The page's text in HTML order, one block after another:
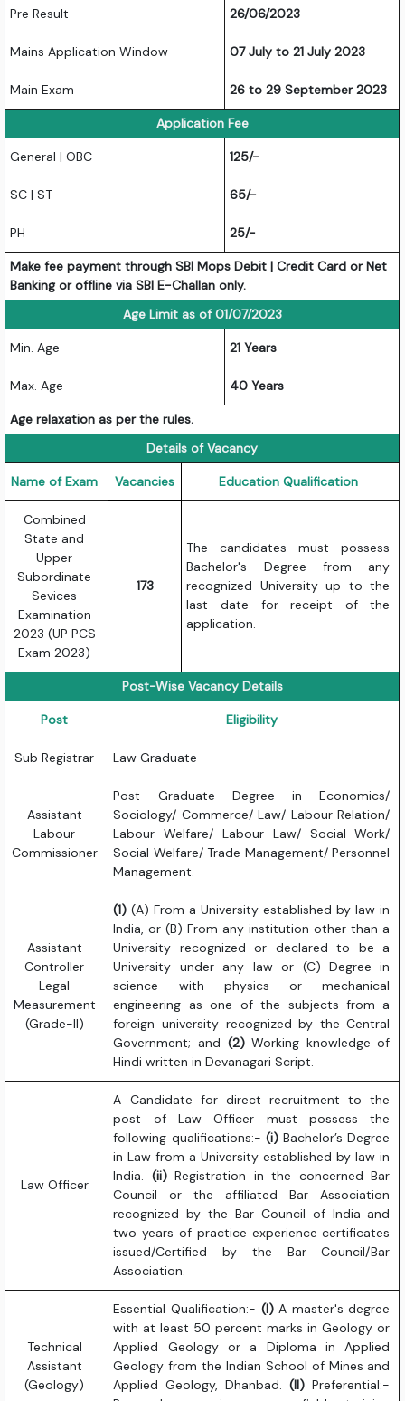
Pre Result 26/06/2023
Mains Application Window 07 July to 21 July 2023
Main Exam 26 to 29 September 2023
Application Fee
General | OBC 125/-
SC | ST 65/-
PH 25/-
Make fee payment through SBI Mops Debit | Credit Card or Net
Banking or offline via SBI E-Challan only.
Age Limit as of 01/07/2023
Min. Age 21 Years
Max. Age 40 Years
Age relaxation as per the rules.
Details of Vacancy
Name of Exam Vacancies Education Qualification
Combined
State and
Upper
Subordinate
Sevices
Examination
2023 (UP PCS
Exam 2023)
173
The candidates must possess
Bachelor's Degree from any
recognized University up to the
last date for receipt of the
application.
Post-Wise Vacancy Details
Post Eligibility
Sub Registrar Law Graduate
Assistant
Labour
Commissioner
Post Graduate Degree in Economics/
Sociology/ Commerce/ Law/ Labour Relation/
Labour Welfare/ Labour Law/ Social Work/
Social Welfare/ Trade Management/ Personnel
Management.
Assistant
Controller
Legal
Measurement
(Grade-II)
(1) (A) From a University established by law in
India, or (B) From any institution other than a
University recognized or declared to be a
University under any law or (C) Degree in
science with physics or mechanical
engineering as one of the subjects from a
foreign university recognized by the Central
Government; and (2)Working knowledge of
Hindi written in Devanagari Script.
Law Officer
A Candidate for direct recruitment to the
post of Law Officer must possess the
following qualifications:- (i)Bachelor’s Degree
in Law from a University established by law in
India. (ii)Registration in the concerned Bar
Council or the affiliated Bar Association
recognized by the Bar Council of India and
two years of practice experience certificates
issued/Certified by the Bar Council/Bar
Association.
Technical
Assistant
(Geology)
Essential Qualification:- (I)A master's degree
with at least 50 percent marks in Geology or
Applied Geology or a Diploma in Applied
Geology from the Indian School of Mines and
Applied Geology, Dhanbad.(II) Preferential:-